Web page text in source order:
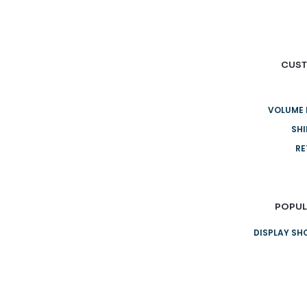
VOLUME
DISPLAY